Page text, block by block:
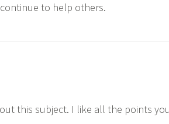
to help others.
this subject. I like all the points